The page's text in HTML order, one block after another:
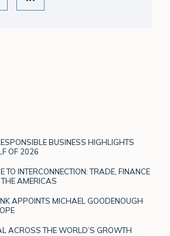
BUSINESS HIGHLIGHTS
OF 2026
TO INTERCONNECTION: TRADE, FINANCE
AMERICAS
APPOINTS MICHAEL GOODENOUGH
ACROSS THE WORLD’S GROWTH